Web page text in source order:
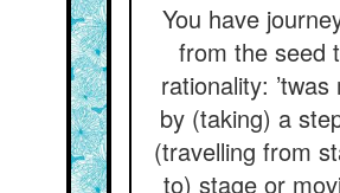
You have
from the seed
rationality: ’twas
by (taking) a
(travelling from
to) stage or